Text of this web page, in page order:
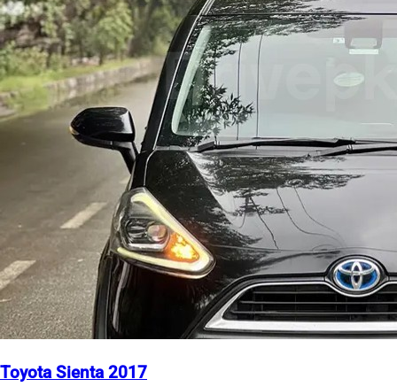
Toyota Sienta 2017